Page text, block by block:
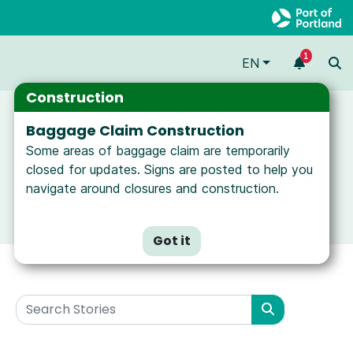
Construction
Baggage Claim Construction
Some areas of baggage claim are temporarily
closed for updates. Signs are posted to help you
navigate around closures and construction.
Got it
EN 1